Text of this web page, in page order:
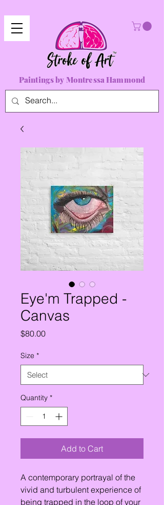
Paintings by Montressa Hammond
Eye'm Trapped -
Canvas
$80.00Price
Size *
Quantity *
Add to Cart
A contemporary portrayal of the
vivid and turbulent experience of
being trapped in the loop of your